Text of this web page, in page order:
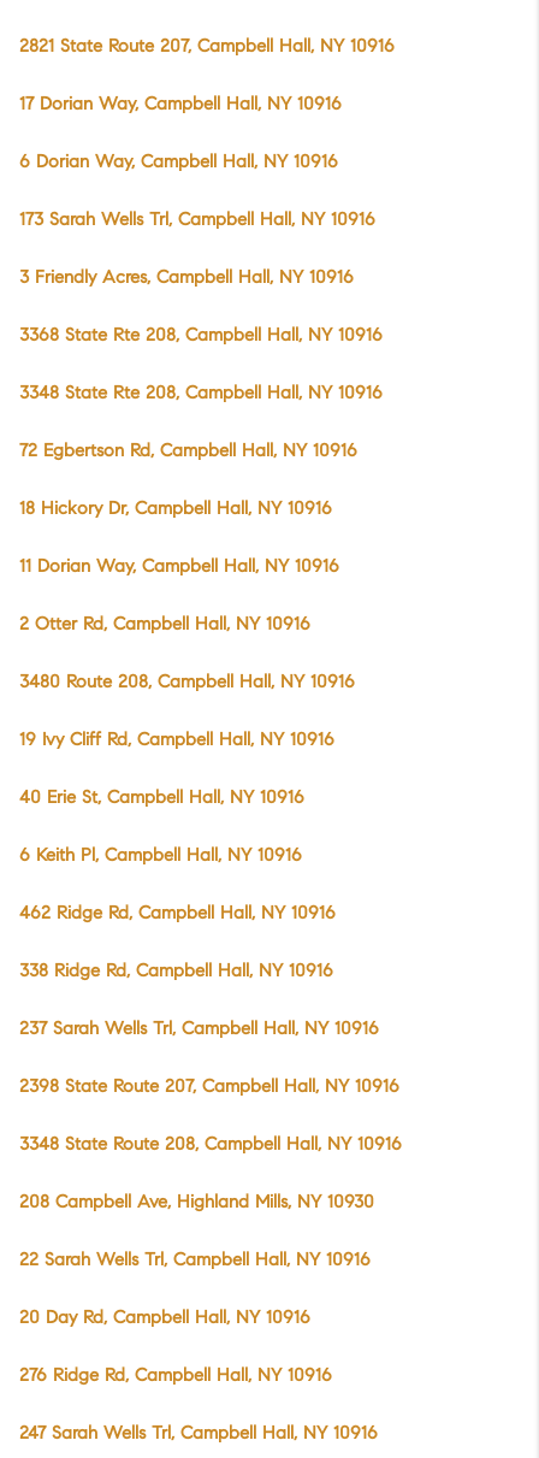
2821 State Route 207, Campbell Hall, NY 10916
17 Dorian Way, Campbell Hall, NY 10916
6 Dorian Way, Campbell Hall, NY 10916
173 Sarah Wells Trl, Campbell Hall, NY 10916
3 Friendly Acres, Campbell Hall, NY 10916
3368 State Rte 208, Campbell Hall, NY 10916
3348 State Rte 208, Campbell Hall, NY 10916
72 Egbertson Rd, Campbell Hall, NY 10916
18 Hickory Dr, Campbell Hall, NY 10916
11 Dorian Way, Campbell Hall, NY 10916
2 Otter Rd, Campbell Hall, NY 10916
3480 Route 208, Campbell Hall, NY 10916
19 Ivy Cliff Rd, Campbell Hall, NY 10916
40 Erie St, Campbell Hall, NY 10916
6 Keith Pl, Campbell Hall, NY 10916
462 Ridge Rd, Campbell Hall, NY 10916
338 Ridge Rd, Campbell Hall, NY 10916
237 Sarah Wells Trl, Campbell Hall, NY 10916
2398 State Route 207, Campbell Hall, NY 10916
3348 State Route 208, Campbell Hall, NY 10916
208 Campbell Ave, Highland Mills, NY 10930
22 Sarah Wells Trl, Campbell Hall, NY 10916
20 Day Rd, Campbell Hall, NY 10916
276 Ridge Rd, Campbell Hall, NY 10916
247 Sarah Wells Trl, Campbell Hall, NY 10916